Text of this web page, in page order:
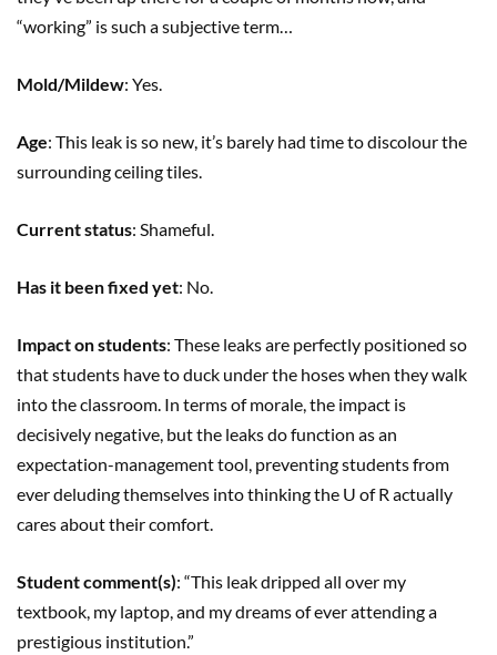
“working” is such a subjective term…
Mold/Mildew: Yes.
Age: This leak is so new, it’s barely had time to discolour the
surrounding ceiling tiles.
Current status: Shameful.
Has it been fixed yet: No.
Impact on students: These leaks are perfectly positioned so
that students have to duck under the hoses when they walk
into the classroom. In terms of morale, the impact is
decisively negative, but the leaks do function as an
expectation-management tool, preventing students from
ever deluding themselves into thinking the U of R actually
cares about their comfort.
Student comment(s): “This leak dripped all over my
textbook, my laptop, and my dreams of ever attending a
prestigious institution.”